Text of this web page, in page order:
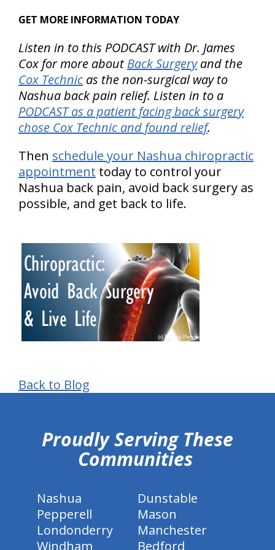
GET MORE INFORMATION TODAY
Listen in to this PODCAST with Dr. James
Cox for more aboutBack Surgeryand the
Cox Technic as the non-surgical way to
Nashua back pain relief. Listen in to a
PODCAST as a patient facing back surgery
chose Cox Technic and found relief.
Then schedule your Nashua chiropractic
appointment today to control your
Nashua back pain, avoid back surgery as
possible, and get back to life.
Back to Blog
Proudly Serving These
Communities
Nashua
Dunstable
Pepperell
Mason
Londonderry
Manchester
Windham
Bedford
hiddenFieldValidatorExample